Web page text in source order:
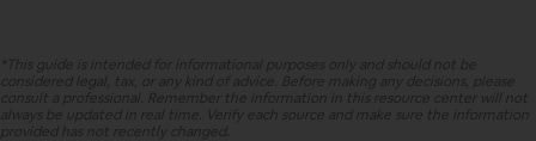
*This guide is intended for informational purposes only and should not be
considered legal, tax, or any kind of advice. Before making any decisions, please
consult a professional. Remember the information in this resource center will not
always be updated in real time. Verify each source and make sure the information
provided has not recently changed.